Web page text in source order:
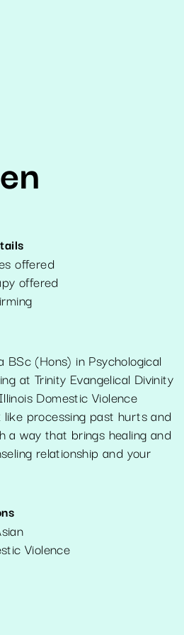
offered
offered
(Hons) in Psychological
at Trinity Evangelical Divinity
Domestic Violence
like processing past hurts and
a way that brings healing and
relationship and your
Violence